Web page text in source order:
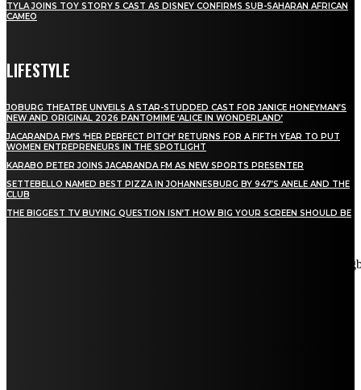
TYLA JOINS TOY STORY 5 CAST AS DISNEY CONFIRMS SUB-SAHARAN AFRICAN
CAMEO
LIFESTYLE
JOBURG THEATRE UNVEILS A STAR-STUDDED CAST FOR JANICE HONEYMAN’S
NEW AND ORIGINAL 2026 PANTOMIME ‘ALICE IN WONDERLAND’
JACARANDA FM’S ‘HER PERFECT PITCH’ RETURNS FOR A FIFTH YEAR TO PUT
WOMEN ENTREPRENEURS IN THE SPOTLIGHT
KARABO PETER JOINS JACARANDA FM AS NEW SPORTS PRESENTER
SETTEBELLO NAMED BEST PIZZA IN JOHANNESBURG BY 947’S ANELE AND THE
CLUB
THE BIGGEST TV BUYING QUESTION ISN’T HOW BIG YOUR SCREEN SHOULD BE